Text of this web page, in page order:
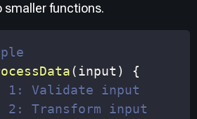
smaller functions.
(input )
{
1: Validate input
2: Transform input